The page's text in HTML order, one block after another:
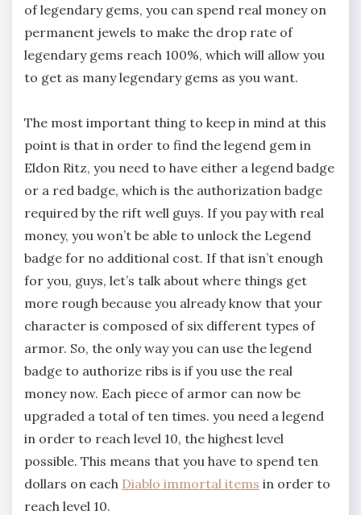
of legendary gems, you can spend real money on
permanent jewels to make the drop rate of
legendary gems reach 100%, which will allow you
to get as many legendary gems as you want.
The most important thing to keep in mind at this
point is that in order to find the legend gem in
Eldon Ritz, you need to have either a legend badge
or a red badge, which is the authorization badge
required by the rift well guys. If you pay with real
money, you won’t be able to unlock the Legend
badge for no additional cost. If that isn’t enough
for you, guys, let’s talk about where things get
more rough because you already know that your
character is composed of six different types of
armor. So, the only way you can use the legend
badge to authorize ribs is if you use the real
money now. Each piece of armor can now be
upgraded a total of ten times. you need a legend
in order to reach level 10, the highest level
possible. This means that you have to spend ten
dollars on each Diablo immortal items in order to
reach level 10.